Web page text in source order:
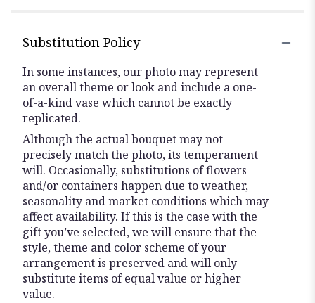
Substitution Policy
In some instances, our photo may represent
an overall theme or look and include a one-
of-a-kind vase which cannot be exactly
replicated.
Although the actual bouquet may not
precisely match the photo, its temperament
will. Occasionally, substitutions of flowers
and/or containers happen due to weather,
seasonality and market conditions which may
affect availability. If this is the case with the
gift you’ve selected, we will ensure that the
style, theme and color scheme of your
arrangement is preserved and will only
substitute items of equal value or higher
value.